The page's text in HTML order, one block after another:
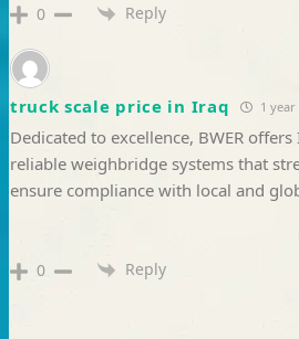
0 Reply
truck scale price in Iraq 1 year
Dedicated to excellence, BWER
reliable weighbridge systems that
ensure compliance with local and
0 Reply